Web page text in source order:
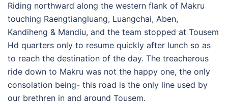
Riding northward along the western flank of Makru
touching Raengtiangluang, Luangchai, Aben,
Kandiheng & Mandiu, and the team stopped at Tousem
Hd quarters only to resume quickly after lunch so as
to reach the destination of the day. The treacherous
ride down to Makru was not the happy one, the only
consolation being- this road is the only line used by
our brethren in and around Tousem.